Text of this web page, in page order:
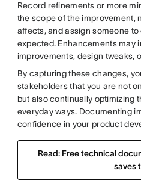
Record refinements or more
the scope of the improvement,
affects, and assign someone
expected. Enhancements may
improvements, design tweaks,
By capturing these changes,
stakeholders that you are not
but also continually optimizing
everyday ways. Documenting
confidence in your product
Read: Free technical
saves